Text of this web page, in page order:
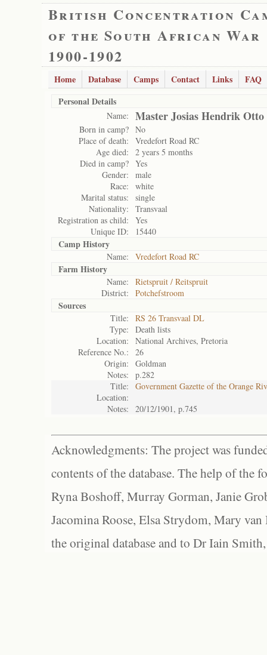
British Concentration
of the South African War
1900-1902
Home Database Camps Contact Links
FAQ
Personal Details
Name: Master Josias Hendrik Otto
Born in camp? No
Place of death:
Vredefort Road RC
Age died:
2 years 5 months
Died in camp? Yes
Gender:
male
Race:
white
Marital status:
single
Nationality:
Transvaal
Registration as child:
Yes
Unique ID:
15440
Camp History
Name: Vredefort Road RC
Farm History
Name:
Rietspruit / Reitspruit
District:
Potchefstroom
Sources
Title:
RS 26 Transvaal DL
Type:
Death lists
Location:
National Archives, Pretoria
Reference No.:
26
Origin:
Goldman
Notes:
p.282
Title:
Government Gazette of the Orange
Location:
Notes:
20/12/1901, p.745
Acknowledgments: The project was
contents of the database. The help of the
Ryna Boshoff, Murray Gorman, Janie
Jacomina Roose, Elsa Strydom, Mary
the original database and to Dr Iain